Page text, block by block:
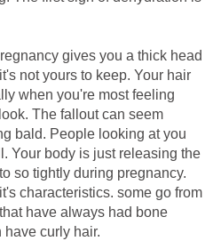
gives you a thick head
not yours to keep. Your hair
when you're most feeling
The fallout can seem
bald. People looking at you
Your body is just releasing the
so tightly during pregnancy.
characteristics. some go from
have always had bone
curly hair.